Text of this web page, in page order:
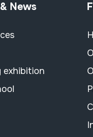
News
exhibition